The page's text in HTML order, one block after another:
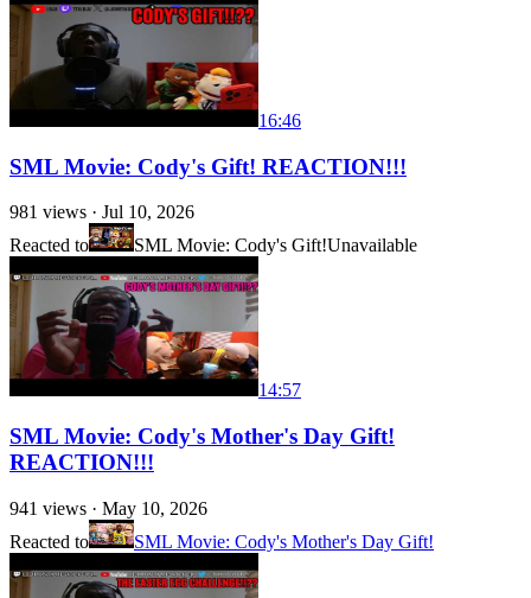
16:46
SML Movie: Cody's Gift! REACTION!!!
981 views · Jul 10, 2026
Reacted to
SML Movie: Cody's Gift!Unavailable
14:57
SML Movie: Cody's Mother's Day Gift!
REACTION!!!
941 views · May 10, 2026
Reacted to
SML Movie: Cody's Mother's Day Gift!